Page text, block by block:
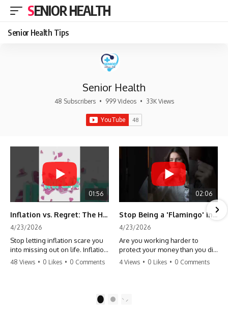
SENIOR HEALTH
Senior Health Tips
Senior Health
48 Subscribers • 999 Videos • 33K Views
01:56
Inflation vs. Regret: The Hidden Cost of Fear
4/23/2026
Stop letting inflation scare you
into missing out on life. Inflation
might take 5% of your money,
make more time. Don't pay the
48 Views • 0 Likes • 0 Comments
02:06
Stop Being a 'Flamingo' in Retirement! 🦩
4/23/2026
Are you working harder to
protect your money than you did
to earn it? Don't let the
finally relax. #retirement
4 Views • 0 Likes • 0 Comments
2